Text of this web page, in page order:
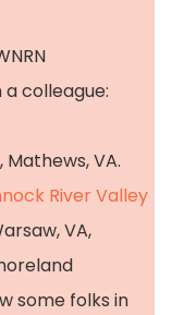
a colleague:
, Mathews, VA.
River Valley
VA,
some folks in